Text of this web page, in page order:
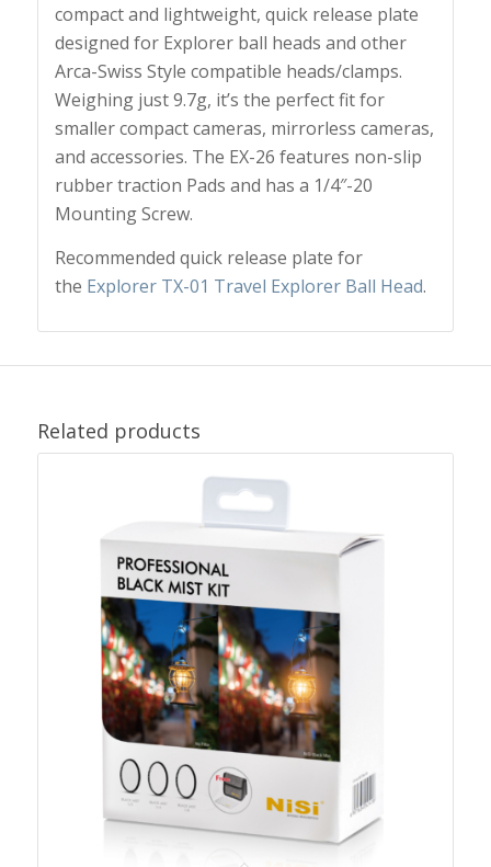
compact and lightweight, quick release plate
designed for Explorer ball heads and other
Arca-Swiss Style compatible heads/clamps.
Weighing just 9.7g, it’s the perfect fit for
smaller compact cameras, mirrorless cameras,
and accessories. The EX-26 features non-slip
rubber traction Pads and has a 1/4″-20
Mounting Screw.
Recommended quick release plate for
the Explorer TX-01 Travel Explorer Ball Head.
Related products